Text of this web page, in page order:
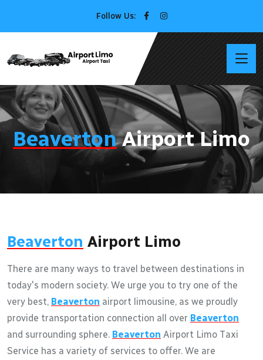
Follow Us:
BeavertonAirport Limo
Beaverton Airport Limo
There are many ways to travel between destinations in
today's modern society. We urge you to try one of the
very best, Beaverton airport limousine, as we proudly
provide transportation connection all over Beaverton
and surrounding sphere. Beaverton Airport Limo Taxi
Service has a variety of services to offer. We are